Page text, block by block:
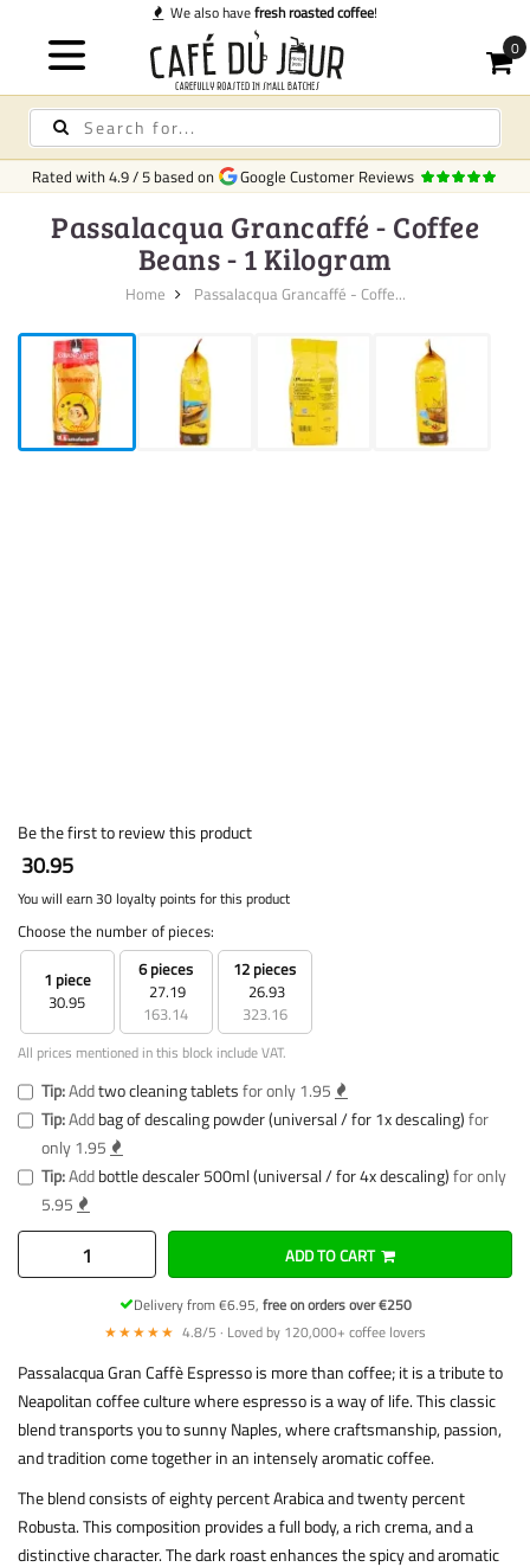
Rated with4.9/5 based on Google Customer Reviews
Passalacqua Grancaffé - Coffee
Beans - 1 Kilogram
Home Passalacqua Grancaffé - Coffe...
Be the first to review this product
30.95
You will earn 30 loyalty points for this product
Choose the number of pieces:
1 piece
30.95
6 pieces
27.19
163.14
12 pieces
26.93
323.16
All prices mentioned in this block include VAT.
Tip:Addtwo cleaning tabletsfor only 1.95
Tip:Addbag of descaling powder (universal / for 1x descaling)for
only 1.95
Tip:Addbottle descaler 500ml (universal / for 4x descaling)for only
5.95
ADD TO CART
Delivery from €6.95, free on orders over €250
★★★★★ 4.8/5 · Loved by 120,000+ coffee lovers
Passalacqua Gran Caffè Espresso is more than coffee; it is a tribute to
Neapolitan coffee culture where espresso is a way of life. This classic
blend transports you to sunny Naples, where craftsmanship, passion,
and tradition come together in an intensely aromatic coffee.
The blend consists of eighty percent Arabica and twenty percent
Robusta. This composition provides a full body, a rich crema, and a
distinctive character. The dark roast enhances the spicy and aromatic